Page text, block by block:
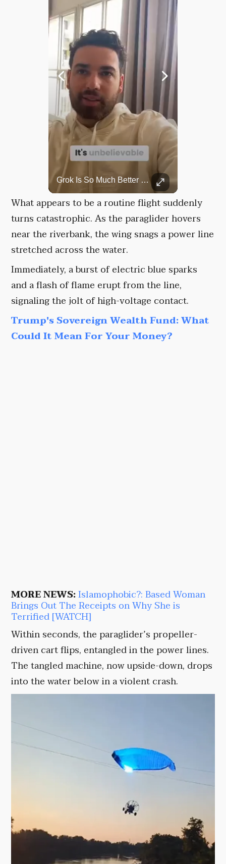
Grok Is So Much Better Then ChatGPT.
What appears to be a routine flight suddenly
turns catastrophic. As the paraglider hovers
near the riverbank, the wing snags a power line
stretched across the water.
Immediately, a burst of electric blue sparks
and a flash of flame erupt from the line,
signaling the jolt of high-voltage contact.
Trump's Sovereign Wealth Fund: What
Could It Mean For Your Money?
MORE NEWS:Islamophobic?: Based Woman
Brings Out The Receipts on Why She is
Terrified [WATCH]
Within seconds, the paraglider’s propeller-
driven cart flips, entangled in the power lines.
The tangled machine, now upside-down, drops
into the water below in a violent crash.